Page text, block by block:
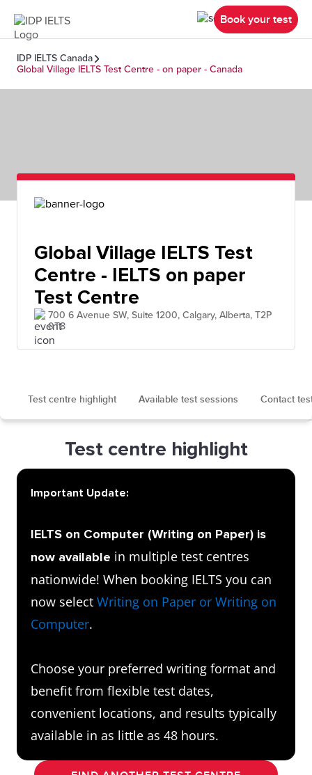
Book your test
IDP IELTS Canada
Global Village IELTS Test Centre - on paper - Canada
Global Village IELTS Test
Centre - IELTS on paper
Test Centre
700 6 Avenue SW, Suite 1200, Calgary, Alberta, T2P
0T8
Test centre highlight Available test sessions Contact
Test centre highlight
Important Update:
IELTS on Computer (Writing on Paper) is
now available in multiple test centres
nationwide! When booking IELTS you can
now select Writing on Paper or Writing on
Computer.
Choose your preferred writing format and
benefit from flexible test dates,
convenient locations, and results typically
available in as little as 48 hours.